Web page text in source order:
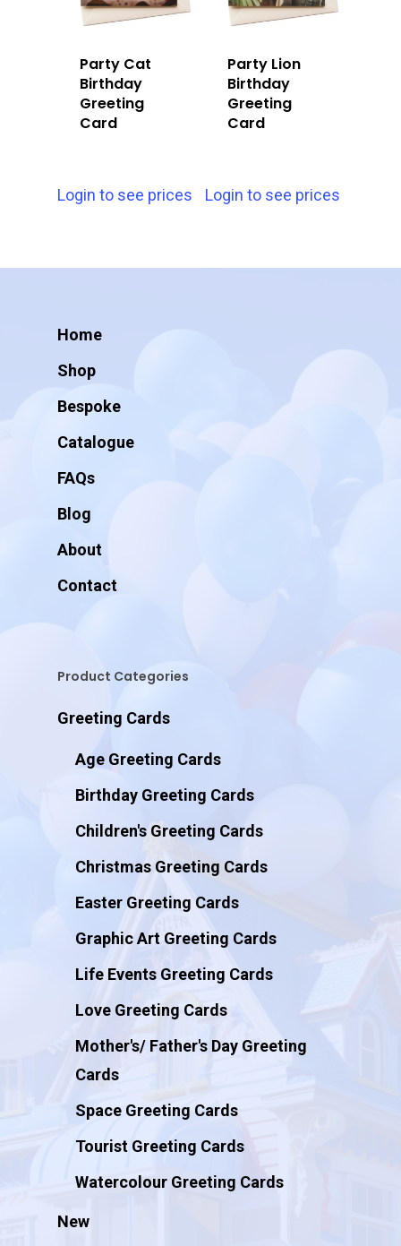
Party Cat
Birthday
Greeting
Card
Login to see prices
Party Lion
Birthday
Greeting
Card
Login to see prices
Home
Shop
Bespoke
Catalogue
FAQs
Blog
About
Contact
Product Categories
Greeting Cards
Age Greeting Cards
Birthday Greeting Cards
Children's Greeting Cards
Christmas Greeting Cards
Easter Greeting Cards
Graphic Art Greeting Cards
Life Events Greeting Cards
Love Greeting Cards
Mother's/ Father's Day Greeting
Cards
Space Greeting Cards
Tourist Greeting Cards
Watercolour Greeting Cards
New